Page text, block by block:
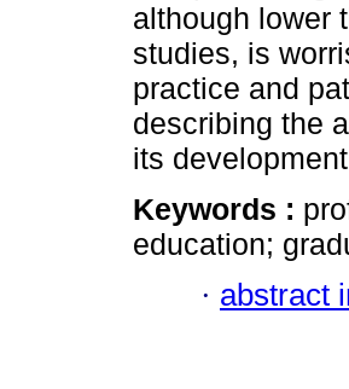
although lower
studies, is
practice and
describing the
its
Keywords :
education;
· abstract